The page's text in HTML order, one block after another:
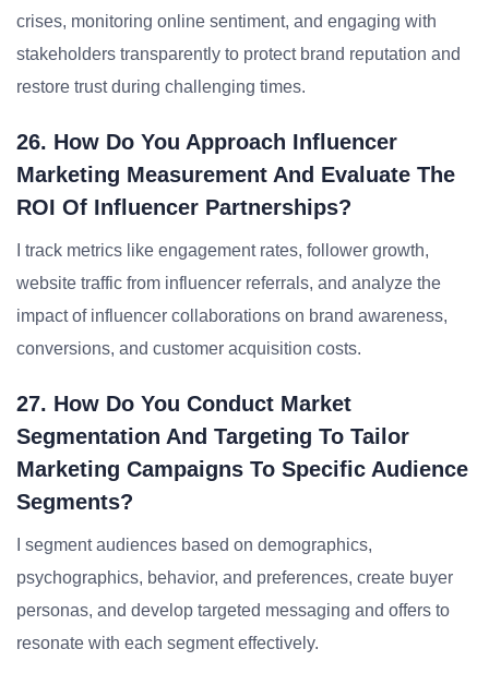
crises, monitoring online sentiment, and engaging with
stakeholders transparently to protect brand reputation and
restore trust during challenging times.
26. How Do You Approach Influencer
Marketing Measurement And Evaluate The
ROI Of Influencer Partnerships?
I track metrics like engagement rates, follower growth,
website traffic from influencer referrals, and analyze the
impact of influencer collaborations on brand awareness,
conversions, and customer acquisition costs.
27. How Do You Conduct Market
Segmentation And Targeting To Tailor
Marketing Campaigns To Specific Audience
Segments?
I segment audiences based on demographics,
psychographics, behavior, and preferences, create buyer
personas, and develop targeted messaging and offers to
resonate with each segment effectively.